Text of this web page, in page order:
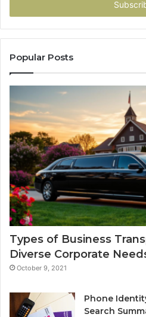
Popular Posts
Types of Business
Diverse Corporate
October 9, 2021
Phone
Search